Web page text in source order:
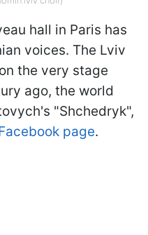
hall in Paris has
voices. The Lviv
the very stage
ago, the world
"Shchedryk",
page.